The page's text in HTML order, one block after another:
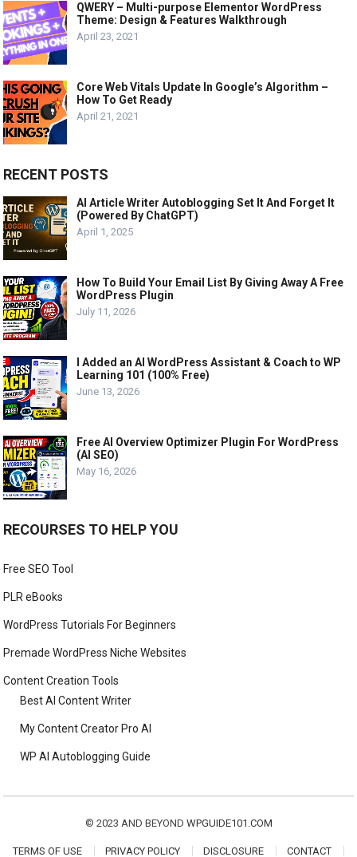
QWERY – Multi-purpose Elementor WordPress
Theme: Design & Features Walkthrough
April 23, 2021
Core Web Vitals Update In Google’s Algorithm –
How To Get Ready
April 21, 2021
RECENT POSTS
AI Article Writer Autoblogging Set It And Forget It
(Powered By ChatGPT)
April 1, 2025
How To Build Your Email List By Giving Away A Free
WordPress Plugin
July 11, 2026
I Added an AI WordPress Assistant & Coach to WP
Learning 101 (100% Free)
June 13, 2026
Free AI Overview Optimizer Plugin For WordPress
(AI SEO)
May 16, 2026
RECOURSES TO HELP YOU
Free SEO Tool
PLR eBooks
WordPress Tutorials For Beginners
Premade WordPress Niche Websites
Content Creation Tools
Best AI Content Writer
My Content Creator Pro AI
WP AI Autoblogging Guide
© 2023 AND BEYOND WPGUIDE101.COM
TERMS OF USE PRIVACY POLICY DISCLOSURE CONTACT